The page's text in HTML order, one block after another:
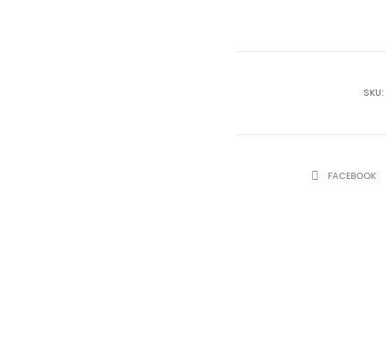
SKU:
SHAREFACEBOOK